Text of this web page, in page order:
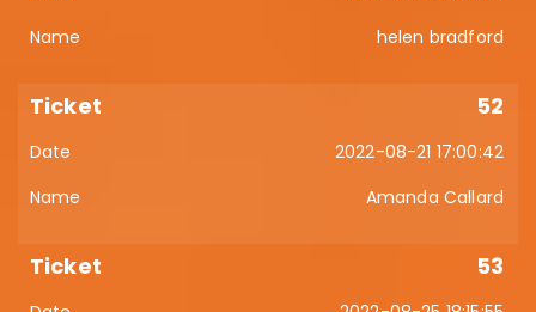
helen bradford
52
2022-08-21 17:00:42
Amanda Callard
53